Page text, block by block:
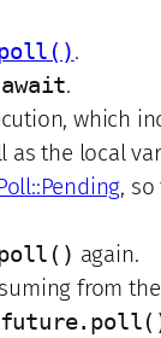
.
await.
which
as the local
,
again.
from the